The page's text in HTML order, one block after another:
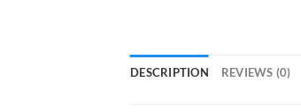
DESCRIPTION REVIEWS (0)